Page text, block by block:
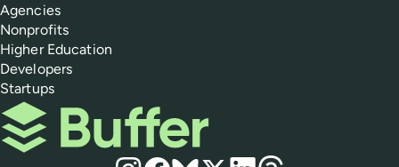
Agencies
Nonprofits
Higher Education
Developers
Startups
Buffer
Social media